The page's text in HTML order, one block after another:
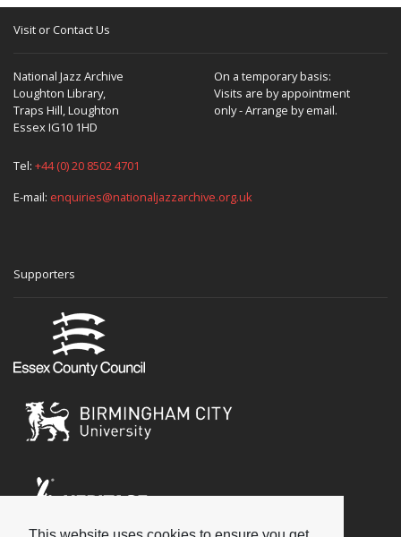
Visit or Contact Us
National Jazz Archive
Loughton Library,
Traps Hill, Loughton
Essex IG10 1HD
On a temporary basis:
Visits are by appointment
only - Arrange by email.
Tel: +44 (0) 20 8502 4701
E-mail: enquiries@nationaljazzarchive.org.uk
Supporters